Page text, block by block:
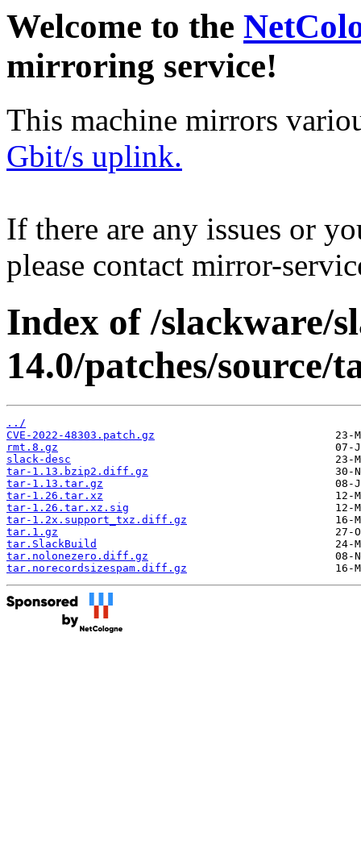
Welcome to the
mirroring service!
This machine mirrors
Gbit/s uplink.
If there are any issues or
please contact mirror-
Index of /slackware/
14.0/patches/source/
../
CVE-2022-48303.patch.gz
rmt.8.gz
slack-desc
tar-1.13.bzip2.diff.gz
tar-1.13.tar.gz
tar-1.26.tar.xz
tar-1.26.tar.xz.sig
tar-1.2x.support_txz.diff.gz
tar.1.gz
tar.SlackBuild
tar.nolonezero.diff.gz
tar.norecordsizespam.diff.gz